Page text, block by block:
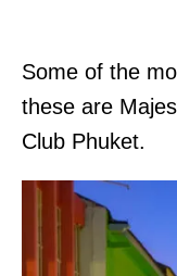
Some of the
these are
Club Phuket.